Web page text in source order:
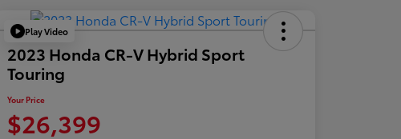
Play Video
2023 Honda CR-V Hybrid Sport
Touring
Your Price
$26,399